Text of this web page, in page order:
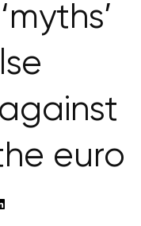
euro